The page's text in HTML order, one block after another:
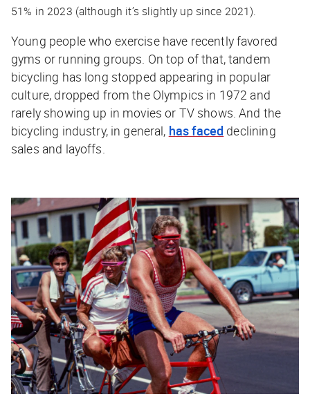
51% in 2023 (although it’s slightly up since 2021).
Young people who exercise have recently favored
gyms or running groups. On top of that, tandem
bicycling has long stopped appearing in popular
culture, dropped from the Olympics in 1972 and
rarely showing up in movies or TV shows. And the
bicycling industry, in general, has faced declining
sales and layoffs.